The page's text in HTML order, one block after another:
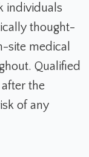
individuals
thought-
site medical
Qualified
the
of any